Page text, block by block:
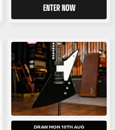
ENTER NOW
DRAW MON 10TH AUG